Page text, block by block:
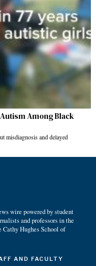
Among Black
misdiagnosis and delayed
wire powered by student
and professors in the
Hughes School of
AND FACULTY